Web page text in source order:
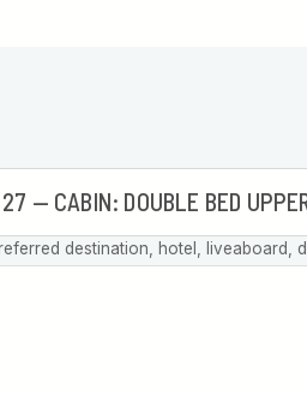
destination, hotel, liveaboard,